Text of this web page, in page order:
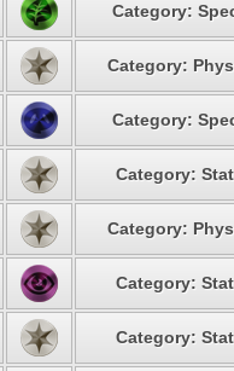
Category:
Category:
Category:
Category:
Category:
Category:
Category: